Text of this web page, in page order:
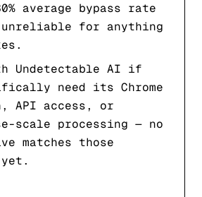
average bypass rate
for anything
Undetectable AI if
need its Chrome
API access, or
scale processing — no
matches those